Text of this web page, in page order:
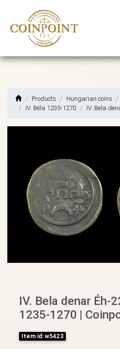
Products Hungarian coins
IV. Béla 1235-1270
IV. Bela
IV. Bela denar Éh-
1235-1270 |
Item id: w5423